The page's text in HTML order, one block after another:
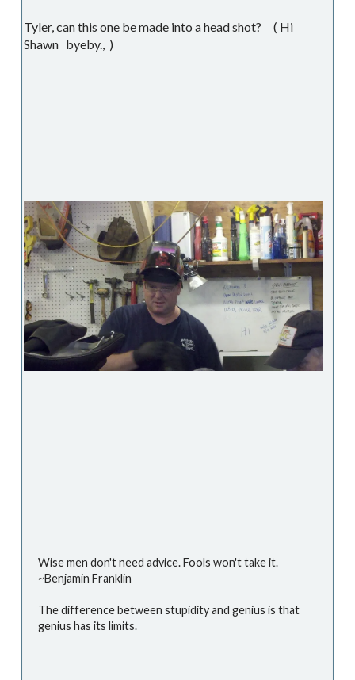
Tyler, can this one be made into a head shot? ( Hi
Shawn byeby., )
Wise men don't need advice. Fools won't take it.
~Benjamin Franklin
The difference between stupidity and genius is that
genius has its limits.